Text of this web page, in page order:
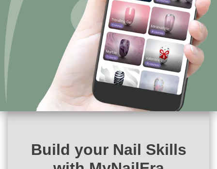
Build your Nail Skills